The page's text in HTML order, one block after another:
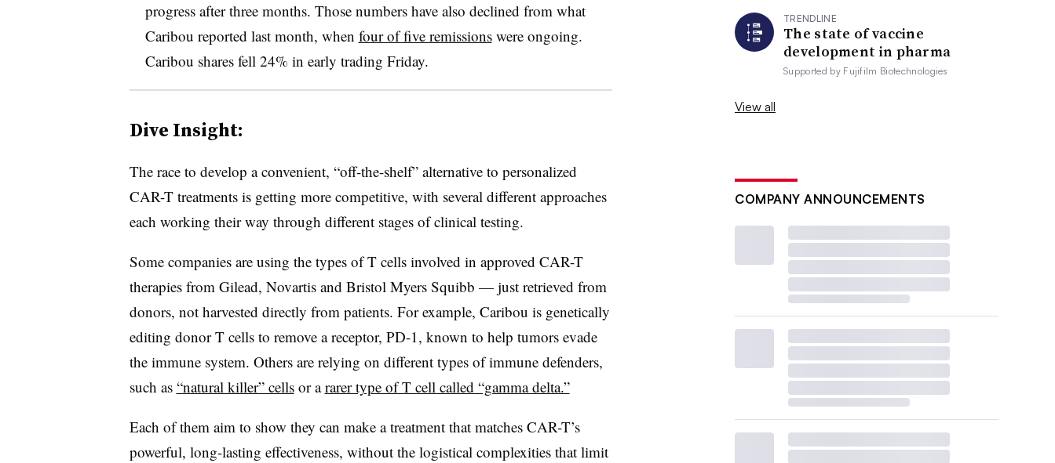
progress after three months. Those numbers have also declined from what
Caribou reported last month, when four of five remissionswere ongoing.
Caribou shares fell 24% in early trading Friday.
Dive Insight:
The race to develop a convenient, “off-the-shelf” alternative to personalized
CAR-T treatments is getting more competitive, with several different approaches
each working their way through different stages of clinical testing.
Some companies are using the types of T cells involved in approved CAR-T
therapies from Gilead, Novartis and Bristol Myers Squibb — just retrieved from
donors, not harvested directly from patients. For example, Caribou is genetically
editing donor T cells to remove a receptor, PD-1, known to help tumors evade
the immune system. Others are relying on different types of immune defenders,
such as “natural killer” cellsor ararer type of T cell called “gamma delta.”
Each of them aim to show they can make a treatment that matches CAR-T’s
powerful, long-lasting effectiveness, without the logistical complexities that limit
TRENDLINE
The state of vaccine
development in pharma
Supported by Fujifilm Biotechnologies
View all
COMPANY ANNOUNCEMENTS